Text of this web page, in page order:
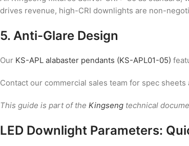
drives revenue, high-CRI downlights are non-
5. Anti-Glare Design
Our KS-APL alabaster pendants (KS-APL01-05)
Contact our commercial sales team for spec
This guide is part of the Kingseng technical
LED Downlight Parameters: